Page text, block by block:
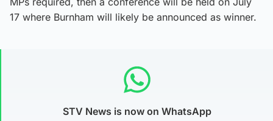
17 where Burnham will likely be announced as winner.
STV News is now on WhatsApp